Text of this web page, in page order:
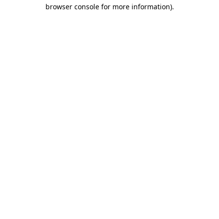
browser console for more information).